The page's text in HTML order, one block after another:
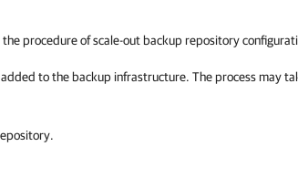
procedure of scale-out backup repository
to the backup infrastructure. The process may